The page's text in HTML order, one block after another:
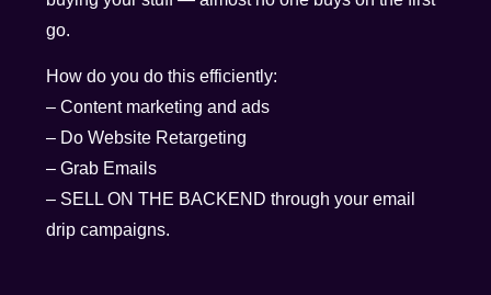
go.
How do you do this efficiently:
– Content marketing and ads
– Do Website Retargeting
– Grab Emails
– SELL ON THE BACKEND through your email
drip campaigns.